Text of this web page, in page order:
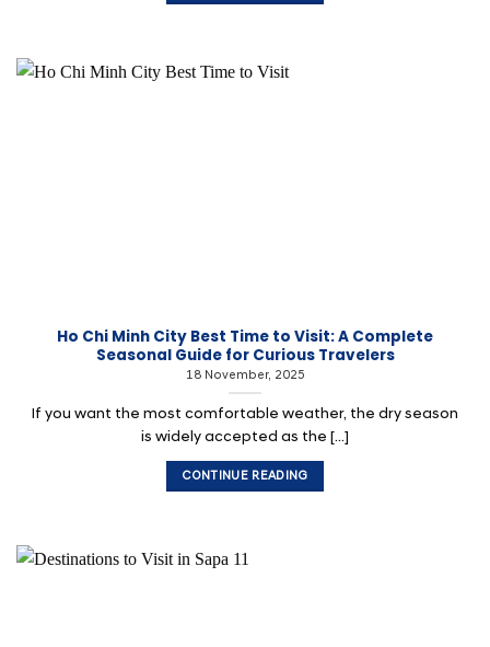
Ho Chi Minh City Best Time to Visit: A Complete
Seasonal Guide for Curious Travelers
18 November, 2025
If you want the most comfortable weather, the dry season
is widely accepted as the [...]
CONTINUE READING